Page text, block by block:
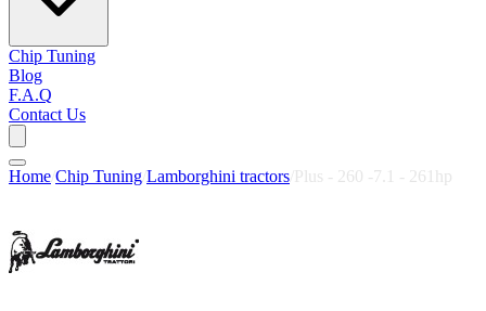
Chip Tuning
Blog
F.A.Q
Contact Us
Home Chip Tuning Lamborghini tractors Plus - 260 -7.1 - 261hp